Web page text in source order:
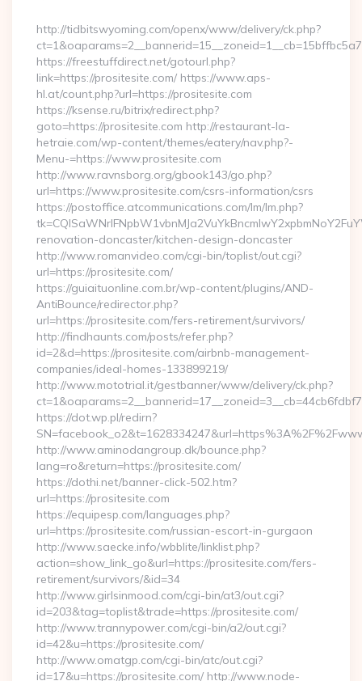
http://tidbitswyoming.com/openx/www/delivery/ck.php?
https://freestuffdirect.net/gotourl.php?
link=https://prositesite.com/ https://www.aps-
hl.at/count.php?url=https://prositesite.com
https://ksense.ru/bitrix/redirect.php?
goto=https://prositesite.com http://restaurant-la-
hetraie.com/wp-content/themes/eatery/nav.php?-
Menu-=https://www.prositesite.com
http://www.ravnsborg.org/gbook143/go.php?
url=https://www.prositesite.com/csrs-information/csrs
https://postoffice.atcommunications.com/lm/lm.php?
renovation-doncaster/kitchen-design-doncaster
http://www.romanvideo.com/cgi-bin/toplist/out.cgi?
url=https://prositesite.com/
https://guiaituonline.com.br/wp-content/plugins/AND-
AntiBounce/redirector.php?
url=https://prositesite.com/fers-retirement/survivors/
http://findhaunts.com/posts/refer.php?
id=2&d=https://prositesite.com/airbnb-management-
companies/ideal-homes-133899219/
http://www.mototrial.it/gestbanner/www/delivery/ck.php?
https://dot.wp.pl/redirn?
http://www.aminodangroup.dk/bounce.php?
lang=ro&return=https://prositesite.com/
https://dothi.net/banner-click-502.htm?
url=https://prositesite.com
https://equipesp.com/languages.php?
url=https://prositesite.com/russian-escort-in-gurgaon
http://www.saecke.info/wbblite/linklist.php?
action=show_link_go&url=https://prositesite.com/fers-
retirement/survivors/&id=34
http://www.girlsinmood.com/cgi-bin/at3/out.cgi?
id=203&tag=toplist&trade=https://prositesite.com/
http://www.trannypower.com/cgi-bin/a2/out.cgi?
id=42&u=https://prositesite.com/
http://www.omatgp.com/cgi-bin/atc/out.cgi?
id=17&u=https://prositesite.com/ http://www.node-